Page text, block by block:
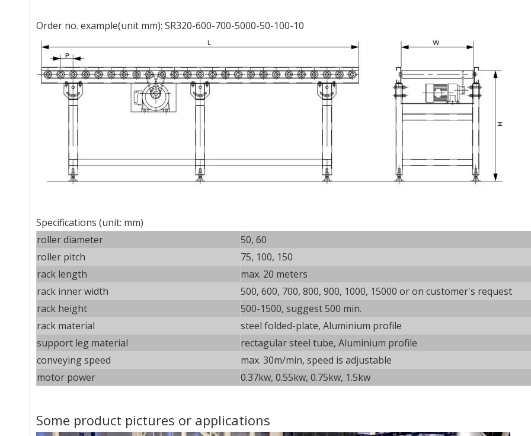
Order no. example(unit mm): SR320-600-700-5000-50-100-10
Specifications (unit: mm)
roller diameter
50, 60
roller pitch
75, 100, 150
rack length
max. 20 meters
rack inner width
500, 600, 700, 800, 900, 1000, 15000 or on customer's request
rack height
500-1500, suggest 500 min.
rack material
steel folded-plate, Aluminium profile
support leg material
rectagular steel tube, Aluminium profile
conveying speed
max. 30m/min, speed is adjustable
motor power
0.37kw, 0.55kw, 0.75kw, 1.5kw
Some product pictures or applications